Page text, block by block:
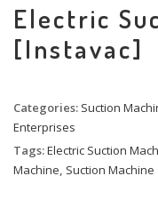
Electric
[Instavac]
Categories: Suction
Enterprises
Tags:Electric Suction
Machine, Suction Machine